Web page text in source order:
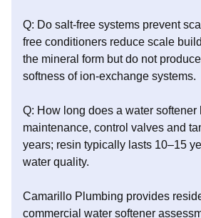
Q: Do salt-free systems prevent
free conditioners reduce scale
the mineral form but do not
softness of ion-exchange systems.
Q: How long does a water softener
maintenance, control valves and
years; resin typically lasts 10–15
water quality.
Camarillo Plumbing provides
commercial water softener